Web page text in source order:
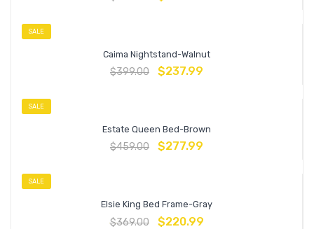
SALE
Caima Nightstand-Walnut
$399.00 $237.99
SALE
Estate Queen Bed-Brown
$459.00 $277.99
SALE
Elsie King Bed Frame-Gray
$369.00 $220.99